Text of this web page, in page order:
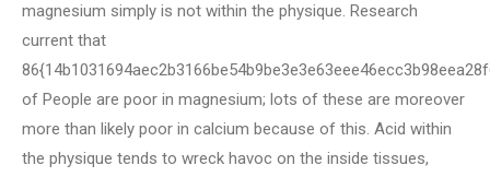
magnesium simply is not within the physique. Research
current that
of People are poor in magnesium; lots of these are moreover
more than likely poor in calcium because of this. Acid within
the physique tends to wreck havoc on the inside tissues,